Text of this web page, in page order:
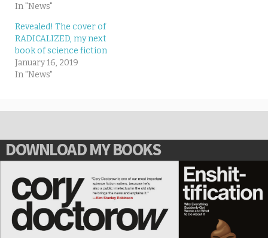
In "News"
Revealed! The cover of
RADICALIZED, my next
book of science fiction
January 16, 2019
In "News"
DOWNLOAD MY BOOKS